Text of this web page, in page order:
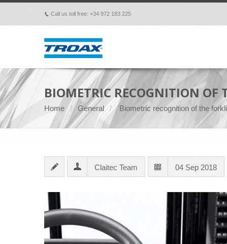
p Call us toll free: +34 972 183 225
BIOMETRIC RECOGNITION OF
Home General Biometric recognition of the
Claitec Team 04 Sep 2018